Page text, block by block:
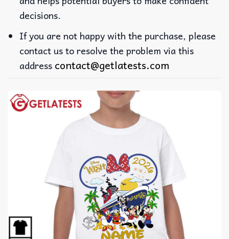
decisions.
If you are not happy with the purchase, please
contact us to resolve the problem via this
address contact@getlatests.com